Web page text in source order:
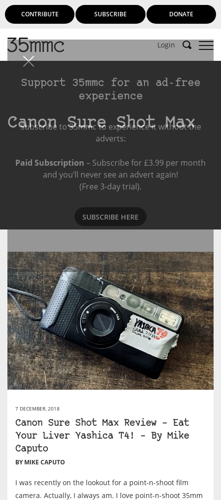
CONTRIBUTE SUBSCRIBE DONATE
Login
Support 35mmc for an ad-free
experience
Subscribe to 35mmc to experience it without the
adverts:
Paid Subscription – Subscribe for £3.99 per month
and you’ll never see an advert again!
(Free 3-day trial).
SUBSCRIBE HERE
Canon Sure Shot Max
7 DECEMBER, 2018
Canon Sure Shot Max Review – Eat
Your Liver Yashica T4! – By Mike
Caputo
BY MIKE CAPUTO
I was recently on the lookout for a point-n-shoot film
camera. Actually, I always am. I love point-n-shoot 35mm